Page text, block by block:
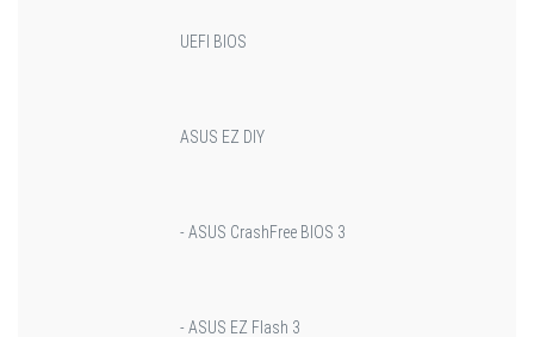
UEFI BIOS
ASUS EZ DIY
- ASUS CrashFree BIOS 3
- ASUS EZ Flash 3